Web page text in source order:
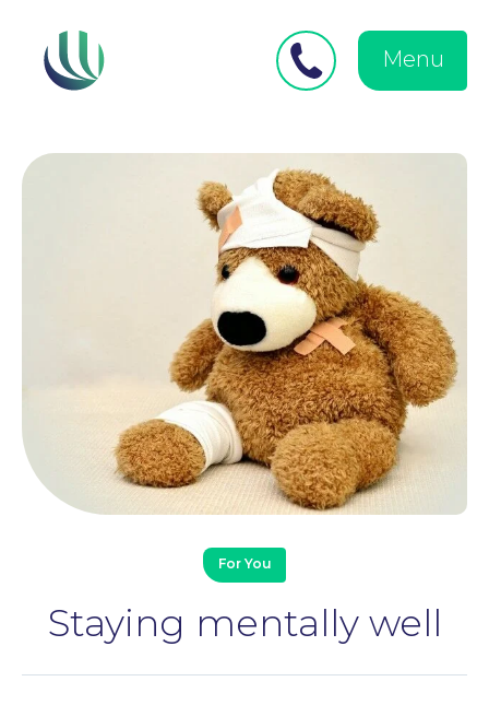
menu
Medical Negligence
Personal Injury
Menu
For You
Staying mentally well